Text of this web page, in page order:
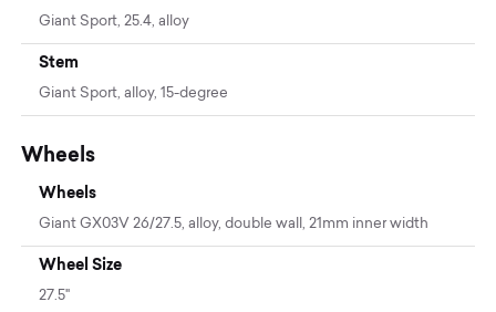
Giant Sport, 25.4, alloy
Stem
Giant Sport, alloy, 15-degree
Wheels
Wheels
Giant GX03V 26/27.5, alloy, double wall, 21mm inner width
Wheel Size
27.5"